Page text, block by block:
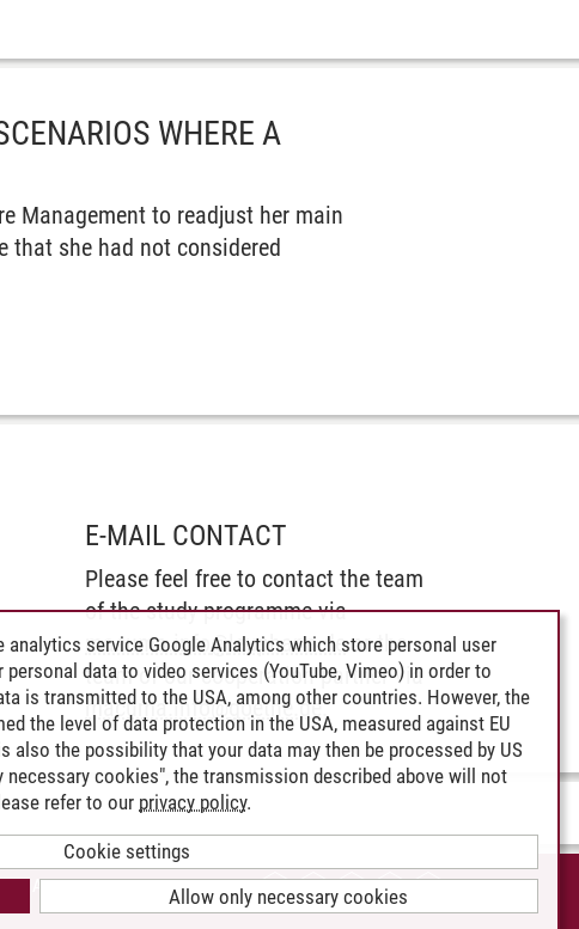
WHERE A
Management to readjust her main
that she had not considered
E-MAIL CONTACT
Please feel free to contact the team
of the study programme via
macuma.info@leuphana.deor the
team of our cooperation partner via
macuma.info@goethe.de.
ACCESSIBILITY
analytics service Google Analytics which store personal user
data to video services (YouTube, Vimeo) in order to
is transmitted to the USA, among other countries. However, the
the level of data protection in the USA, measured against EU
also the possibility that your data may then be processed by US
cookies", the transmission described above will not
refer to our privacy policy.
Cookie settings
Allow only necessary cookies